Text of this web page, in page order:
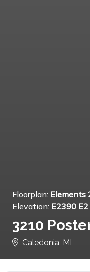
Floorplan: Elements
Elevation: E2390
3210
Caledonia, MI